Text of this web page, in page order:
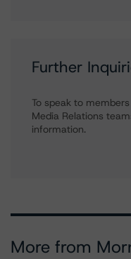
Further
To speak to
Media Relations
information.
More from